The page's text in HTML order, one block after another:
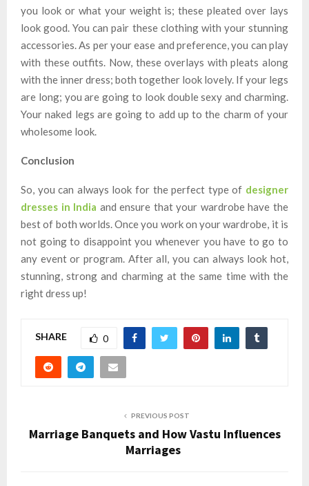
you look or what your weight is; these pleated over lays
look good. You can pair these clothing with your stunning
accessories. As per your ease and preference, you can play
with these outfits. Now, these overlays with pleats along
with the inner dress; both together look lovely. If your legs
are long; you are going to look double sexy and charming.
Your naked legs are going to add up to the charm of your
wholesome look.
Conclusion
So, you can always look for the perfect type of designer
dresses in India and ensure that your wardrobe have the
best of both worlds. Once you work on your wardrobe, it is
not going to disappoint you whenever you have to go to
any event or program. After all, you can always look hot,
stunning, strong and charming at the same time with the
right dress up!
SHARE 0
PREVIOUS POST
Marriage Banquets and How Vastu Influences
Marriages